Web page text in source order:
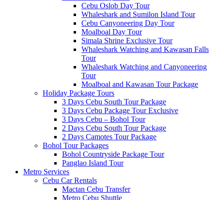
Cebu Oslob Day Tour
Whaleshark and Sumilon Island Tour
Cebu Canyoneering Day Tour
Moalboal Day Tour
Simala Shrine Exclusive Tour
Whaleshark Watching and Kawasan Falls
Tour
Whaleshark Watching and Canyoneering
Tour
Moalboal and Kawasan Tour Package
Holiday Package Tours
3 Days Cebu South Tour Package
3 Days Cebu Package Tour Exclusive
3 Days Cebu – Bohol Tour
2 Days Cebu South Tour Package
2 Days Camotes Tour Package
Bohol Tour Packages
Bohol Countryside Package Tour
Panglao Island Tour
Metro Services
Cebu Car Rentals
Mactan Cebu Transfer
Metro Cebu Shuttle